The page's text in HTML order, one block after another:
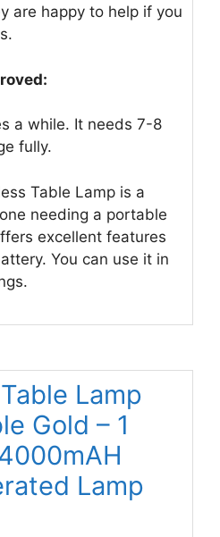
are happy to help if you
a while. It needs 7-8
fully.
Table Lamp is a
needing a portable
excellent features
You can use it in
Lamp
Gold – 1
Lamp